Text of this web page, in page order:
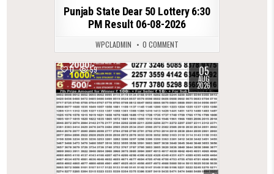
Punjab State Dear 50 Lottery 6:30
PM Result 06-08-2026
WPCLADMIN 0 COMMENT
0 59 05
AUG
2026